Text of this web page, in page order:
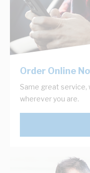
Order Online
Same great
wherever you are.